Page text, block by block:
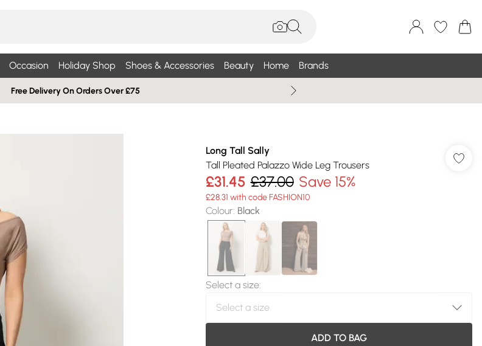
Occasion Holiday Shop Shoes & Accessories Beauty Home Brands
Free Delivery On Orders Over £75
Long Tall Sally
Tall Pleated Palazzo Wide Leg Trousers
£31.45 £37.00 Save 15%
£28.31 with code FASHION10
Colour: Black
Select a size:
ADD TO BAG